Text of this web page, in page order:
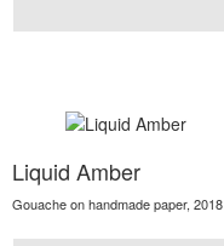
Liquid Amber
Gouache on handmade paper, 2018